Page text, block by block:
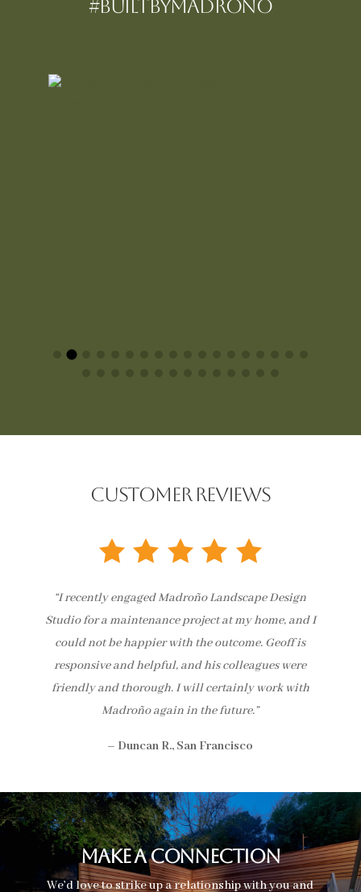
#BUILTBYMadrono
CUSTOMER REVIEWS
“I recently engaged Madroño Landscape Design
Studio for a maintenance project at my home, and I
could not be happier with the outcome. Geoff is
responsive and helpful, and his colleagues were
friendly and thorough. I will certainly work with
Madroño again in the future.”
– Duncan R., San Francisco
Make A Connection
We’d love to strike up a relationship with you and